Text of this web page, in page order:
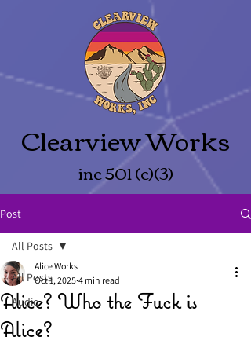
Clearview Works
inc 501 (c)(3)
Post
All Posts
Audio
All Posts
Alice? Who the Fuck is
Alice?
Alice Works
Oct 1, 2025 4 min read